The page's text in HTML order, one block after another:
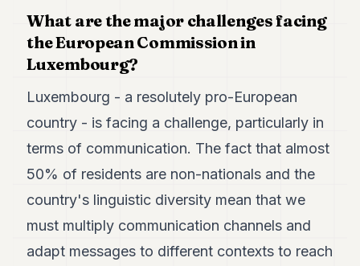
What are the major challenges facing
the European Commission in
Luxembourg?
Luxembourg - a resolutely pro-European
country - is facing a challenge, particularly in
terms of communication. The fact that almost
50% of residents are non-nationals and the
country's linguistic diversity mean that we
must multiply communication channels and
adapt messages to different contexts to reach